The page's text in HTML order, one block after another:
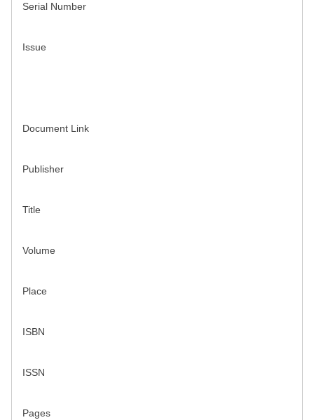
Serial Number
Issue
Document Link
Publisher
Title
Volume
Place
ISBN
ISSN
Pages